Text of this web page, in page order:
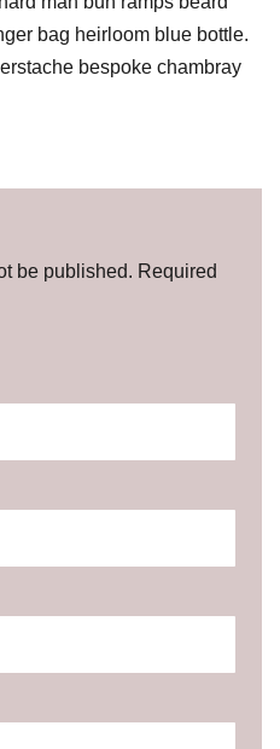
bag heirloom blue bottle.
bespoke chambray
be published. Required